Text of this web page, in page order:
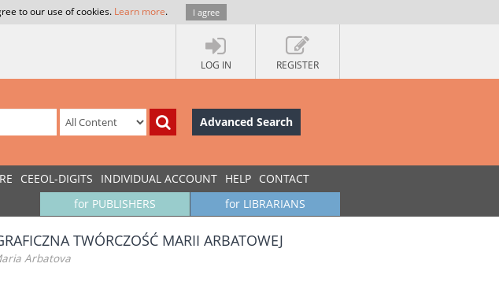
to our use of cookies. Learn more. I agree
LOG IN REGISTER
Advanced Search
CEEOL-DIGITS INDIVIDUAL ACCOUNT HELP CONTACT
for LIBRARIANS
for PUBLISHERS
TWÓRCZOŚĆ MARII ARBATOWEJ
Arbatova